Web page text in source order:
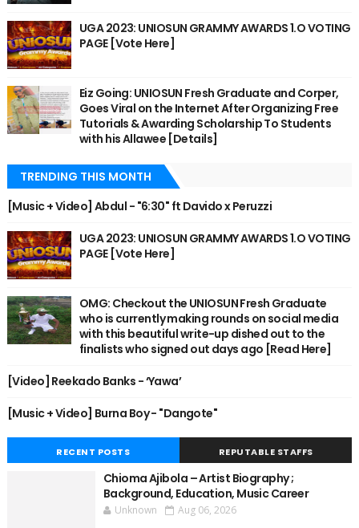
UGA 2023: UNIOSUN GRAMMY AWARDS 1.O VOTING
PAGE [Vote Here]
Eiz Going: UNIOSUN Fresh Graduate and Corper,
Goes Viral on the Internet After Organizing Free
Tutorials & Awarding Scholarship To Students
with his Allawee [Details]
TRENDING THIS MONTH
[Music + Video] Abdul - "6:30" ft Davido x Peruzzi
UGA 2023: UNIOSUN GRAMMY AWARDS 1.O VOTING
PAGE [Vote Here]
OMG: Checkout the UNIOSUN Fresh Graduate
who is currently making rounds on social media
with this beautiful write-up dished out to the
finalists who signed out days ago [Read Here]
[Video] Reekado Banks - ‘Yawa’
[Music + Video] Burna Boy - "Dangote"
RECENT POSTS REPUTABLE STAFFS
Chioma Ajibola – Artist Biography ;
Background, Education, Music Career
Unknown Aug 06, 2026